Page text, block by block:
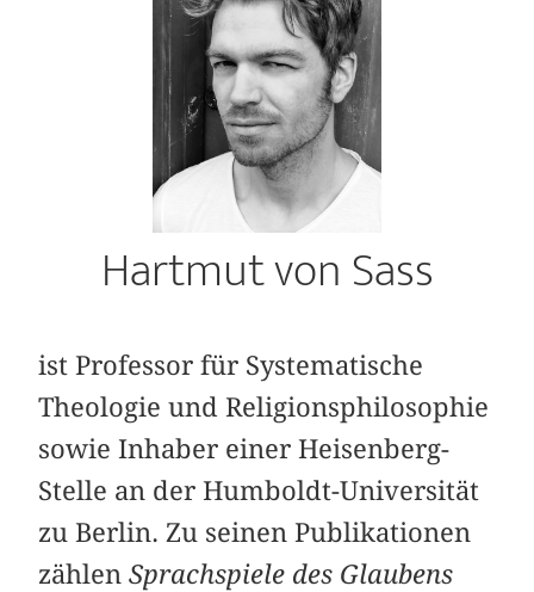
Hartmut von Sass
ist Professor für Systematische
Theologie und Religionsphilosophie
sowie Inhaber einer Heisenberg-
Stelle an der Humboldt-Universität
zu Berlin. Zu seinen Publikationen
zählenSprachspiele des Glaubens